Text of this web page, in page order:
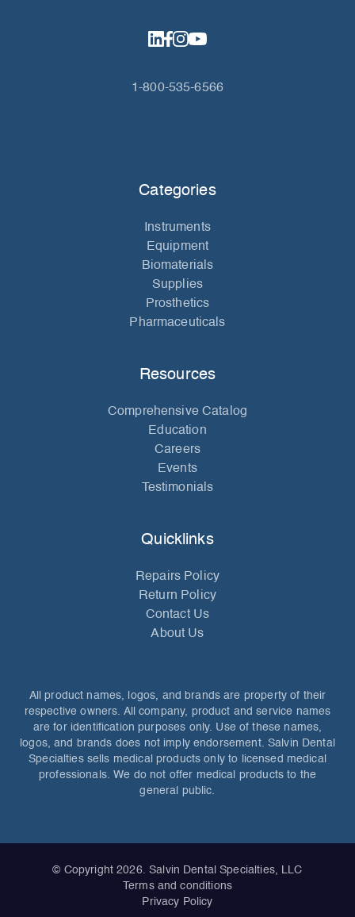
1-800-535-6566
Categories
Instruments
Equipment
Biomaterials
Supplies
Prosthetics
Pharmaceuticals
Resources
Comprehensive Catalog
Education
Careers
Events
Testimonials
Quicklinks
Repairs Policy
Return Policy
Contact Us
About Us
All product names, logos, and brands are property of their
respective owners. All company, product and service names
are for identification purposes only. Use of these names,
logos, and brands does not imply endorsement. Salvin Dental
Specialties sells medical products only to licensed medical
professionals. We do not offer medical products to the
general public.
© Copyright 2026. Salvin Dental Specialties, LLC
Terms and conditions
Privacy Policy